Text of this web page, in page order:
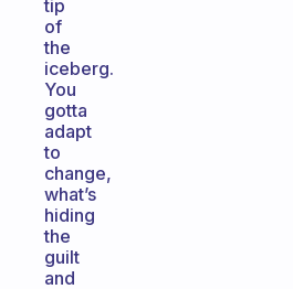
tip
of
the
iceberg.
You
gotta
adapt
to
change,
what’s
hiding
the
guilt
and